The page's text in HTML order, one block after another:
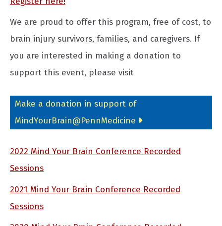
We are proud to offer this program, free of cost, to
brain injury survivors, families, and caregivers. If
you are interested in making a donation to
support this event, please visit
Make a donation in support of
MindYourBrain@PennMedicine
2022 Mind Your Brain Conference Recorded
Sessions
2021 Mind Your Brain Conference Recorded
Sessions